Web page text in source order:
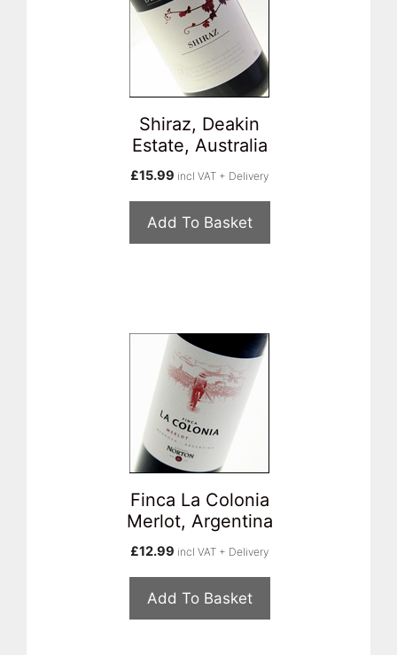
Shiraz, Deakin
Estate, Australia
£15.99 incl VAT + Delivery
Add To Basket
Finca La Colonia
Merlot, Argentina
£12.99 incl VAT + Delivery
Add To Basket